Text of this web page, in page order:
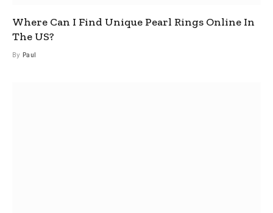
Where Can I Find Unique Pearl Rings Online In
The US?
By Paul